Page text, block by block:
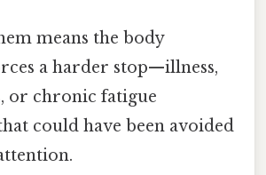
means the body
a harder stop—illness,
or chronic fatigue
could have been avoided